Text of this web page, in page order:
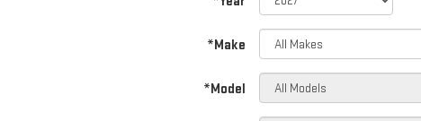
*Make
*Model